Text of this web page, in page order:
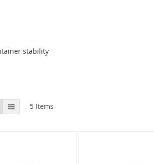
stability
View
as
List 5 Items